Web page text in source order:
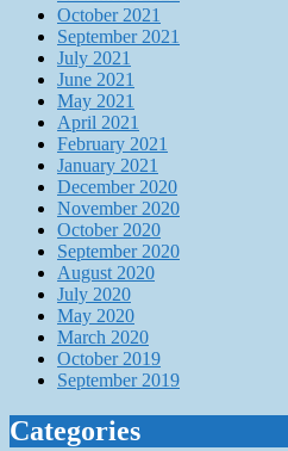
October 2021
September 2021
July 2021
June 2021
May 2021
April 2021
February 2021
January 2021
December 2020
November 2020
October 2020
September 2020
August 2020
July 2020
May 2020
March 2020
October 2019
September 2019
Categories